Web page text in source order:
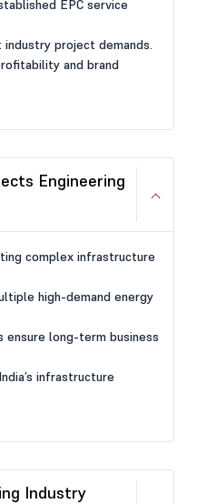
EPC service
project demands.
and brand
Engineering
complex infrastructure
high-demand energy
long-term business
infrastructure
Industry